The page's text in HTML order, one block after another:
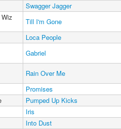
Swagger Jagger
Till I'm Gone
Loca People
Gabriel
Rain Over Me
Promises
Pumped Up Kicks
Iris
Into Dust